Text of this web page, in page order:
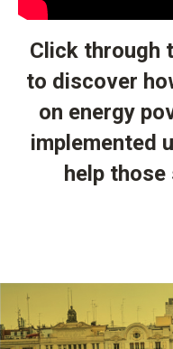
Click through
to discover
on energy
implemented
help